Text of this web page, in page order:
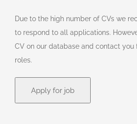
Due to the high number of CVs we
to respond to all applications.
CV on our database and contact
roles.